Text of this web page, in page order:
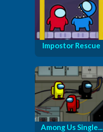
Impostor Rescue
Among Us Single...